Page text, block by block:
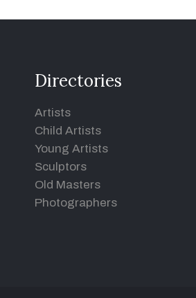
Directories
Artists
Child Artists
Young Artists
Sculptors
Old Masters
Photographers